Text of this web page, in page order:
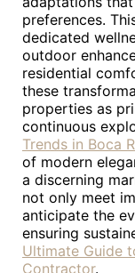
preferences.
dedicated
outdoor
residential
these
properties as
continuous
Trends in Boca
of modern
a discerning
not only meet
anticipate the
ensuring
Ultimate Guide
Contractor.